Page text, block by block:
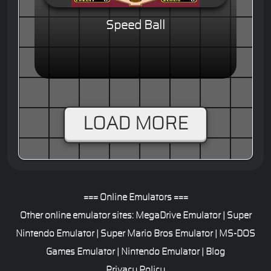
Speed Ball
LOAD MORE
=== Online Emulators ===
Other online emulator sites: MegaDrive Emulator| Super
Nintendo Emulator| Super Mario Bros Emulator|
MS-DOS
Games Emulator| Nintendo Emulator|
Blog